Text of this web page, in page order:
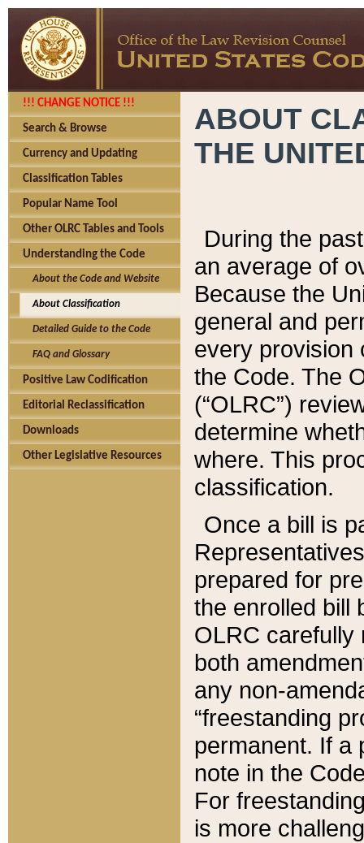
!!! CHANGE NOTICE !!!
Search & Browse
Currency and Updating
Classification Tables
Popular Name Tool
Other OLRC Tables and Tools
Understanding the Code
About the Code and Website
About Classification
Detailed Guide to the Code
FAQ and Glossary
Positive Law Codification
Editorial Reclassification
Downloads
Other Legislative Resources
ABOUT
THE
During the
an average of
Because the
general and
every provision
the Code. The
(“OLRC”)
determine
where. This
classification.
Once a bill is
prepared for
the enrolled bill
OLRC carefully
both
any non-
“freestanding
permanent. If a
note in the
For
is more